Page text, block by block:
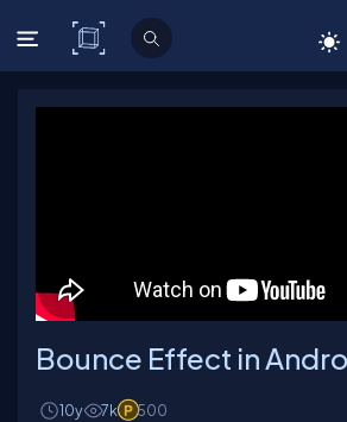
C# Corner
Bounce Effect in
10y 7k 500